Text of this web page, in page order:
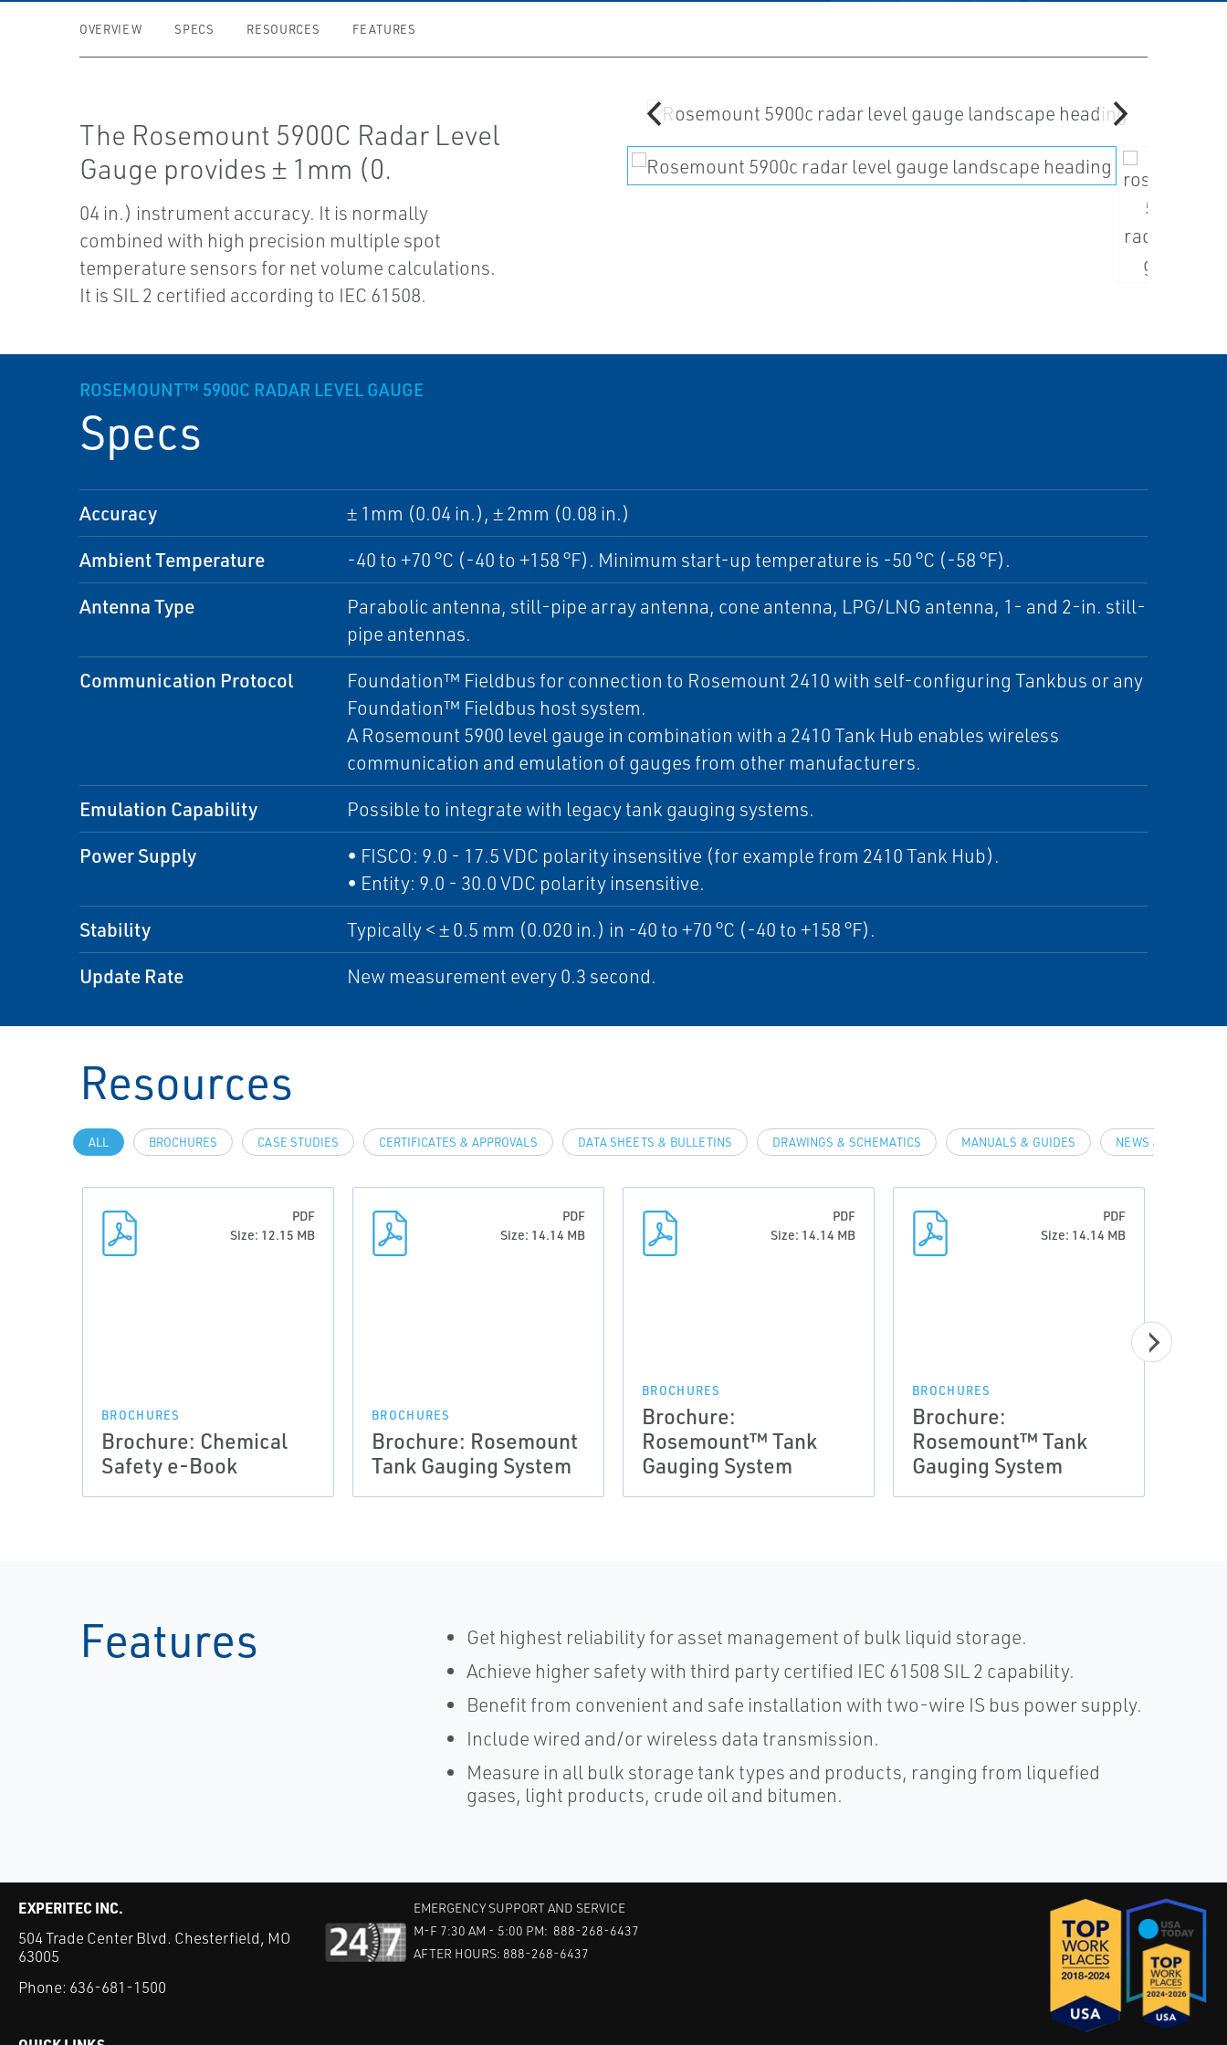
OVERVIEW SPECS RESOURCES FEATURES
The Rosemount 5900C Radar Level
Gauge provides ± 1mm (0.
04 in.) instrument accuracy. It is normally
combined with high precision multiple spot
temperature sensors for net volume calculations.
It is SIL 2 certified according to IEC 61508.
ROSEMOUNT™ 5900C RADAR LEVEL GAUGE
Specs
Accuracy ± 1mm (0.04 in.), ± 2mm (0.08 in.)
Ambient Temperature -40 to +70 °C (-40 to +158 °F). Minimum start-up temperature is -50 °C (-58 °F).
Antenna Type
Parabolic antenna, still-pipe array antenna, cone antenna, LPG/LNG antenna, 1- and 2-in. still-
pipe antennas.
Communication Protocol
Foundation™ Fieldbus for connection to Rosemount 2410 with self-configuring Tankbus or any
Foundation™ Fieldbus host system.
A Rosemount 5900 level gauge in combination with a 2410 Tank Hub enables wireless
communication and emulation of gauges from other manufacturers.
Emulation Capability Possible to integrate with legacy tank gauging systems.
Power Supply
• FISCO: 9.0 - 17.5 VDC polarity insensitive (for example from 2410 Tank Hub).
• Entity: 9.0 - 30.0 VDC polarity insensitive.
Stability Typically < ± 0.5 mm (0.020 in.) in -40 to +70 °C (-40 to +158 °F).
Update Rate New measurement every 0.3 second.
Resources
ALL BROCHURES CASE STUDIES CERTIFICATES & APPROVALS DATA SHEETS & BULLETINS DRAWINGS & SCHEMATICS MANUALS & GUIDES NEWS & ARTICLES
PDF
Size: 12.15 MB
BROCHURES
Brochure: Chemical
Safety e-Book
PDF
Size: 14.14 MB
BROCHURES
Brochure: Rosemount
Tank Gauging System
PDF
Size: 14.14 MB
BROCHURES
Brochure:
Rosemount™ Tank
Gauging System
PDF
Size: 14.14 MB
BROCHURES
Brochure:
Rosemount™ Tank
Gauging System
Features
Get highest reliability for asset management of bulk liquid storage.
Achieve higher safety with third party certified IEC 61508 SIL 2 capability.
Benefit from convenient and safe installation with two-wire IS bus power supply.
Include wired and/or wireless data transmission.
Measure in all bulk storage tank types and products, ranging from liquefied
gases, light products, crude oil and bitumen.
EXPERITEC INC.
504 Trade Center Blvd. Chesterfield, MO
63005
Phone: 636-681-1500
EMERGENCY SUPPORT AND SERVICE
M-F 7:30 AM - 5:00 PM: 888-268-6437
AFTER HOURS: 888-268-6437